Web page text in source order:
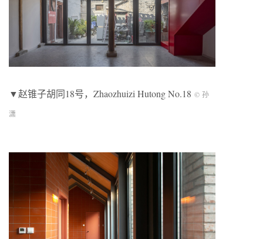
▼赵锥子胡同18号，Zhaozhuizi Hutong No.18 © 孙
潇